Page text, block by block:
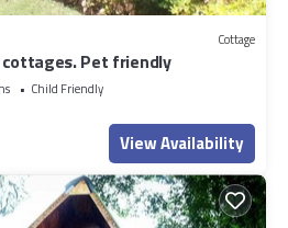
Cottage
Pet friendly
Child Friendly
View Availability